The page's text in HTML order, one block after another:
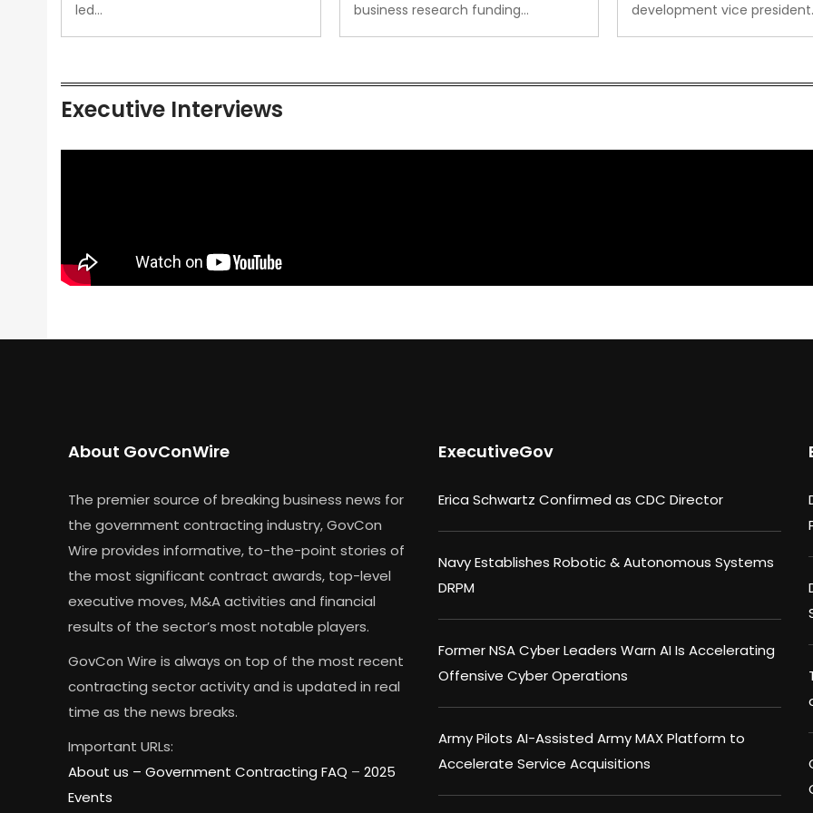
led… business research funding… development vice
Executive Interviews
About GovConWire
The premier source of breaking business news for
the government contracting industry, GovCon
Wire provides informative, to-the-point stories of
the most significant contract awards, top-level
executive moves, M&A activities and financial
results of the sector’s most notable players.
GovCon Wire is always on top of the most recent
contracting sector activity and is updated in real
time as the news breaks.
Important URLs:
About us – Government Contracting FAQ – 2025
Events
ExecutiveGov
Erica Schwartz Confirmed as CDC Director
Navy Establishes Robotic & Autonomous Systems
DRPM
Former NSA Cyber Leaders Warn AI Is Accelerating
Offensive Cyber Operations
Army Pilots AI-Assisted Army MAX Platform to
Accelerate Service Acquisitions